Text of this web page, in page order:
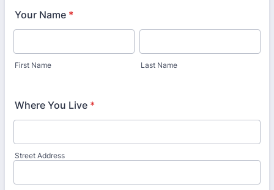
Your Name *
First Name Last Name
Where You Live *
Street Address